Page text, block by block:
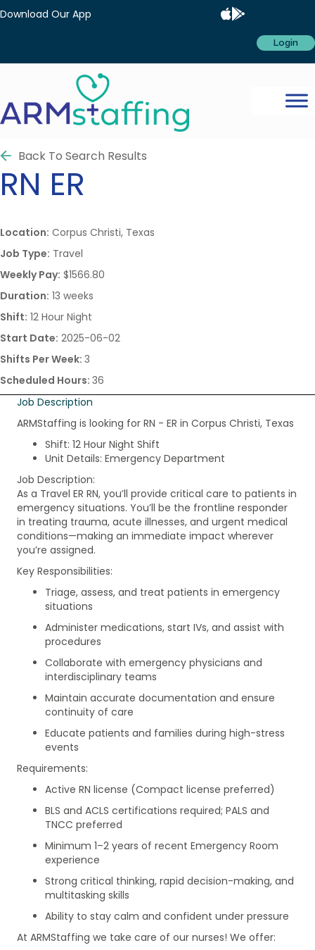
Download Our App
Login
Back To Search Results
RN ER
Location: Corpus Christi, Texas
Job Type: Travel
Weekly Pay: $1566.80
Duration: 13 weeks
Shift: 12 Hour Night
Start Date: 2025-06-02
Shifts Per Week: 3
Scheduled Hours: 36
Job Description
ARMStaffing is looking for RN - ER in Corpus Christi, Texas
Shift: 12 Hour Night Shift
Unit Details: Emergency Department
Job Description:
As a Travel ER RN, you’ll provide critical care to patients in
emergency situations. You’ll be the frontline responder
in treating trauma, acute illnesses, and urgent medical
conditions—making an immediate impact wherever
you’re assigned.
Key Responsibilities:
Triage, assess, and treat patients in emergency
situations
Administer medications, start IVs, and assist with
procedures
Collaborate with emergency physicians and
interdisciplinary teams
Maintain accurate documentation and ensure
continuity of care
Educate patients and families during high-stress
events
Requirements:
Active RN license (Compact license preferred)
BLS and ACLS certifications required; PALS and
TNCC preferred
Minimum 1–2 years of recent Emergency Room
experience
Strong critical thinking, rapid decision-making, and
multitasking skills
Ability to stay calm and confident under pressure
At ARMStaffing we take care of our nurses! We offer: